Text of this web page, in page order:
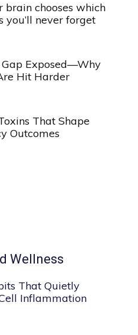
brain chooses which
you’ll never forget
Gap Exposed—Why
Hit Harder
That Shape
Outcomes
Wellness
That Quietly
Inflammation